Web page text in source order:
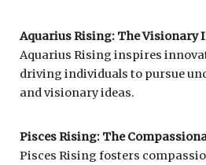
Aquarius Rising: The Visionary
Aquarius Rising inspires
driving individuals to pursue
and visionary ideas.
Pisces Rising: The
Pisces Rising fosters